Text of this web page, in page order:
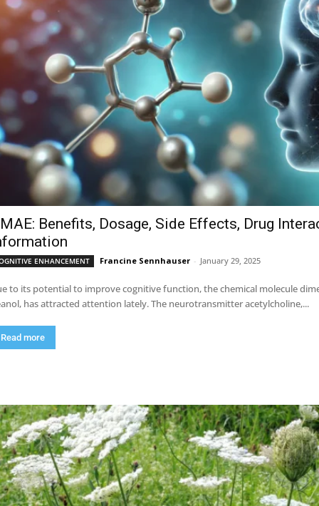
Benefits, Dosage, Side Effects, Drug
ENHANCEMENT Francine Sennhauser - January 29, 2025
to its potential to improve cognitive function, the chemical molecule
has attracted attention lately. The neurotransmitter acetylcholine,...
Read more